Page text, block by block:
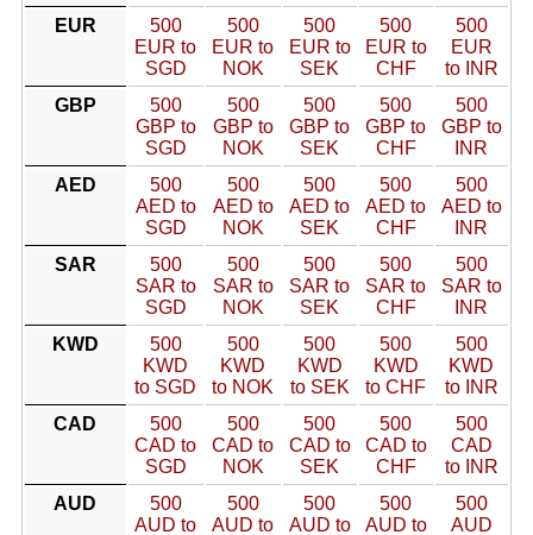
EUR
500
EUR to
SGD
500
EUR to
NOK
500
EUR to
SEK
500
EUR to
CHF
500
EUR
to INR
GBP
500
GBP to
SGD
500
GBP to
NOK
500
GBP to
SEK
500
GBP to
CHF
500
GBP to
INR
AED
500
AED to
SGD
500
AED to
NOK
500
AED to
SEK
500
AED to
CHF
500
AED to
INR
SAR
500
SAR to
SGD
500
SAR to
NOK
500
SAR to
SEK
500
SAR to
CHF
500
SAR to
INR
KWD
500
KWD
to SGD
500
KWD
to NOK
500
KWD
to SEK
500
KWD
to CHF
500
KWD
to INR
CAD
500
CAD to
SGD
500
CAD to
NOK
500
CAD to
SEK
500
CAD to
CHF
500
CAD
to INR
AUD
500
AUD to
500
AUD to
500
AUD to
500
AUD to
500
AUD